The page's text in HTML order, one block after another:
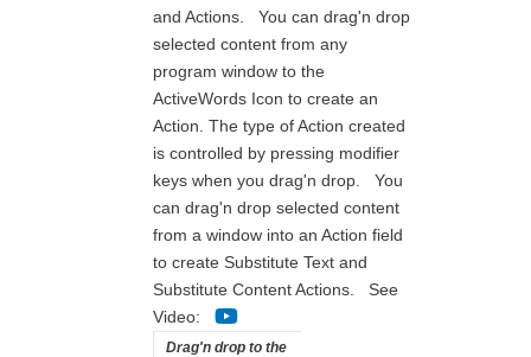
and Actions. You can drag'n drop
selected content from any
program window to the
ActiveWords Icon to create an
Action. The type of Action created
is controlled by pressing modifier
keys when you drag'n drop. You
can drag'n drop selected content
from a window into an Action field
to create Substitute Text and
Substitute Content Actions. See
Video:
Drag'n drop to the